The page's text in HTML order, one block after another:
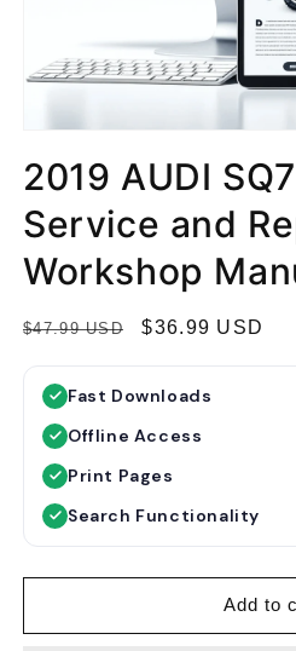
2019 AUDI
Service and
Workshop
R
$47.99 USD
S
p
r
$36.99 USD
Fast Downloads
Offline Access
Print Pages
Search Functionality
Add to